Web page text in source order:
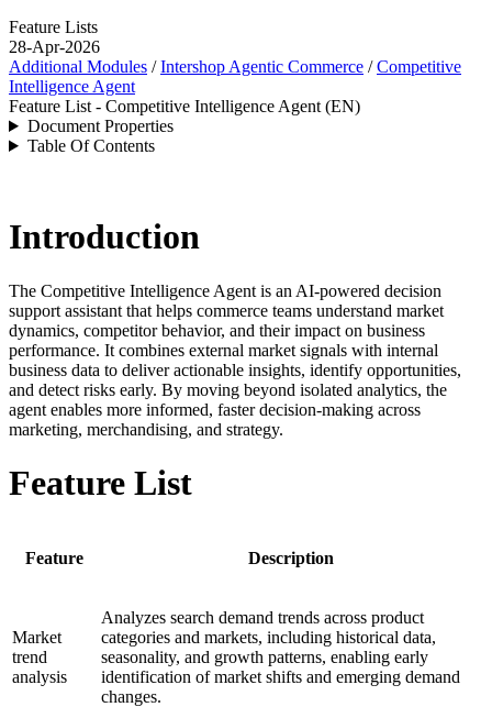
Feature Lists
28-Apr-2026
Additional Modules /Intershop Agentic Commerce /Competitive
Intelligence Agent
Feature List - Competitive Intelligence Agent (EN)
Document Properties
Table Of Contents
Introduction
The Competitive Intelligence Agent is an AI-powered decision
support assistant that helps commerce teams understand market
dynamics, competitor behavior, and their impact on business
performance. It combines external market signals with internal
business data to deliver actionable insights, identify opportunities,
and detect risks early. By moving beyond isolated analytics, the
agent enables more informed, faster decision-making across
marketing, merchandising, and strategy.
Feature List
Feature Description
Market
trend
analysis
Analyzes search demand trends across product
categories and markets, including historical data,
seasonality, and growth patterns, enabling early
identification of market shifts and emerging demand
changes.